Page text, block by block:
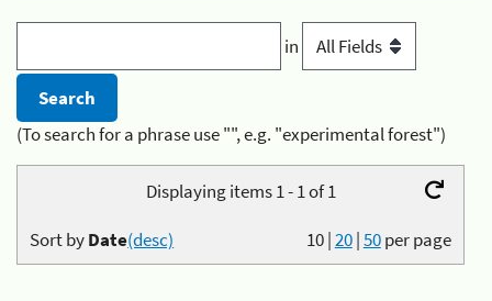
in
(To search for a phrase use "", e.g. "experimental forest")
Displaying items 1 - 1 of 1
10|20|50per page
Sort byDate(desc)